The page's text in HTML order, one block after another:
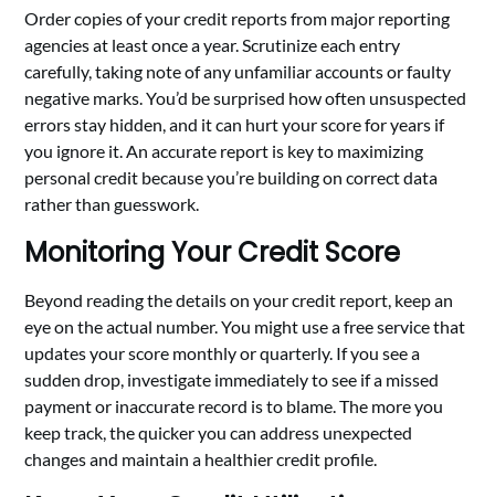
Order copies of your credit reports from major reporting
agencies at least once a year. Scrutinize each entry
carefully, taking note of any unfamiliar accounts or faulty
negative marks. You’d be surprised how often unsuspected
errors stay hidden, and it can hurt your score for years if
you ignore it. An accurate report is key to maximizing
personal credit because you’re building on correct data
rather than guesswork.
Monitoring Your Credit Score
Beyond reading the details on your credit report, keep an
eye on the actual number. You might use a free service that
updates your score monthly or quarterly. If you see a
sudden drop, investigate immediately to see if a missed
payment or inaccurate record is to blame. The more you
keep track, the quicker you can address unexpected
changes and maintain a healthier credit profile.